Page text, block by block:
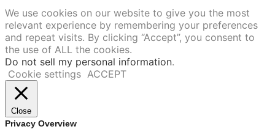
We use cookies on our website to give you the most
relevant experience by remembering your preferences
and repeat visits. By clicking “Accept”, you consent to
the use of ALL the cookies.
Do not sell my personal information.
Cookie settings ACCEPT
Close
Privacy Overview